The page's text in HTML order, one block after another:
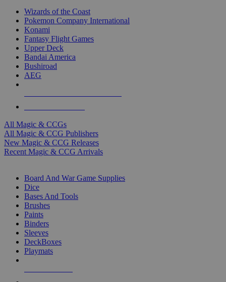
Wizards of the Coast
Pokemon Company International
Konami
Fantasy Flight Games
Upper Deck
Bandai America
Bushiroad
AEG
All Magic & CCGs
All Magic & CCG Publishers
New Magic & CCG Releases
Recent Magic & CCG Arrivals
Board And War Game Supplies
Dice
Bases And Tools
Brushes
Paints
Binders
Sleeves
DeckBoxes
Playmats